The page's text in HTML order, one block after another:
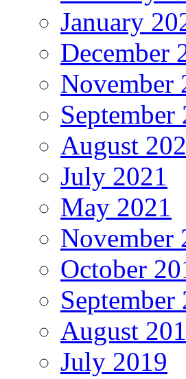
January
December
November
September
August
July 2021
May 2021
November
October
September
August
July 2019